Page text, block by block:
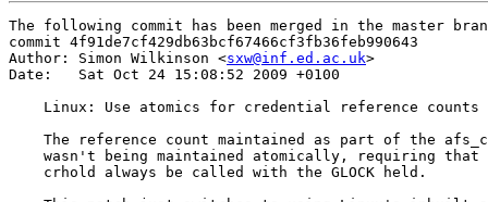
The following commit has been merged in the master
commit 4f91de7cf429db63bcf67466cf3fb36feb990643
Author: Simon Wilkinson <sxw@inf.ed.ac.uk>
Date:   Sat Oct 24 15:08:52 2009 +0100
    Linux: Use atomics for credential reference counts
The reference count maintained as part of the
wasn't being maintained atomically, requiring that
    crhold always be called with the GLOCK held.